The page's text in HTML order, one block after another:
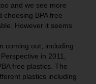
and we see more
choosing BPA free
However it seems
coming out, including
in 2011,
free plastics. The
plastics including